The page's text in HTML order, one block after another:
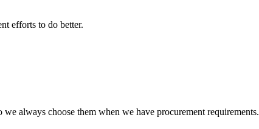
efforts to do better.
always choose them when we have procurement requirements.